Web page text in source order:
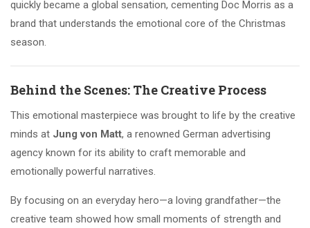
quickly became a global sensation, cementing Doc Morris as a
brand that understands the emotional core of the Christmas
season.
Behind the Scenes: The Creative Process
This emotional masterpiece was brought to life by the creative
minds at Jung von Matt, a renowned German advertising
agency known for its ability to craft memorable and
emotionally powerful narratives.
By focusing on an everyday hero—a loving grandfather—the
creative team showed how small moments of strength and